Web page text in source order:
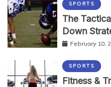
SPORTS
The
Down
February 10,
SPORTS
Fitness &